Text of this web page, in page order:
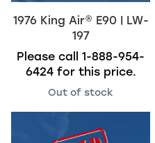
1976 King Air® E90 | LW-
197
Please call 1-888-954-
6424for this price.
Out of stock